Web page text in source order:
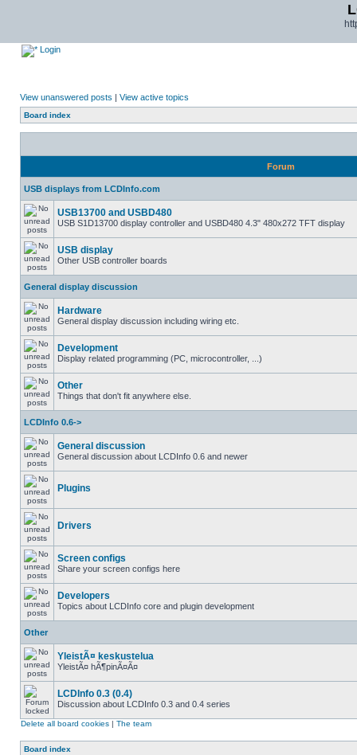
Login
View unanswered posts | View active topics
Board index
Forum
USB displays from LCDInfo.com
USB13700 and USBD480
USB S1D13700 display controller and USBD480 4.3" 480x272 TFT display
USB display
Other USB controller boards
General display discussion
Hardware
General display discussion including wiring etc.
Development
Display related programming (PC, microcontroller, ...)
Other
Things that don't fit anywhere else.
LCDInfo 0.6->
General discussion
General discussion about LCDInfo 0.6 and newer
Plugins
Drivers
Screen configs
Share your screen configs here
Developers
Topics about LCDInfo core and plugin development
Other
YleistÃ¤ keskustelua
YleistÃ¤ hÃ¶pinÃ¤Ã¤
LCDInfo 0.3 (0.4)
Discussion about LCDInfo 0.3 and 0.4 series
Delete all board cookies | The team
Board index